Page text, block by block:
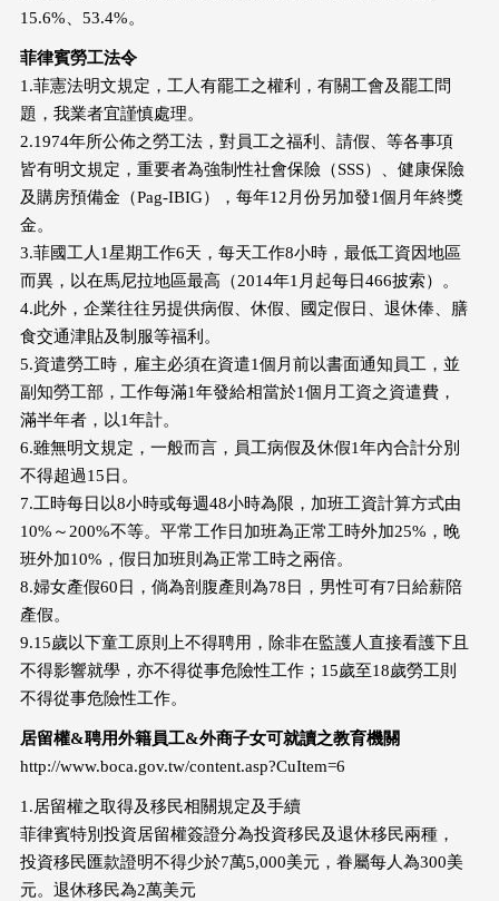
15.6%、53.4%。
菲律賓勞工法令
1.菲憲法明文規定，工人有罷工之權利，有關工會及罷工問
題，我業者宜謹慎處理。
2.1974年所公佈之勞工法，對員工之福利、請假、等各事項
皆有明文規定，重要者為強制性社會保險（SSS）、健康保險
及購房預備金（Pag-IBIG），每年12月份另加發1個月年終獎
金。
3.菲國工人1星期工作6天，每天工作8小時，最低工資因地區
而異，以在馬尼拉地區最高（2014年1月起每日466披索）。
4.此外，企業往往另提供病假、休假、國定假日、退休俸、膳
食交通津貼及制服等福利。
5.資遣勞工時，雇主必須在資遣1個月前以書面通知員工，並
副知勞工部，工作每滿1年發給相當於1個月工資之資遣費，
滿半年者，以1年計。
6.雖無明文規定，一般而言，員工病假及休假1年內合計分別
不得超過15日。
7.工時每日以8小時或每週48小時為限，加班工資計算方式由
10%～200%不等。平常工作日加班為正常工時外加25%，晚
班外加10%，假日加班則為正常工時之兩倍。
8.婦女產假60日，倘為剖腹產則為78日，男性可有7日給薪陪
產假。
9.15歲以下童工原則上不得聘用，除非在監護人直接看護下且
不得影響就學，亦不得從事危險性工作；15歲至18歲勞工則
不得從事危險性工作。
居留權&聘用外籍員工&外商子女可就讀之教育機關
http://www.boca.gov.tw/content.asp?CuItem=6
1.居留權之取得及移民相關規定及手續
菲律賓特別投資居留權簽證分為投資移民及退休移民兩種，
投資移民匯款證明不得少於7萬5,000美元，眷屬每人為300美
元。退休移民為2萬美元